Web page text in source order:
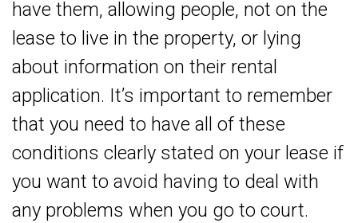
have them, allowing people, not on the
lease to live in the property, or lying
about information on their rental
application. It’s important to remember
that you need to have all of these
conditions clearly stated on your lease if
you want to avoid having to deal with
any problems when you go to court.